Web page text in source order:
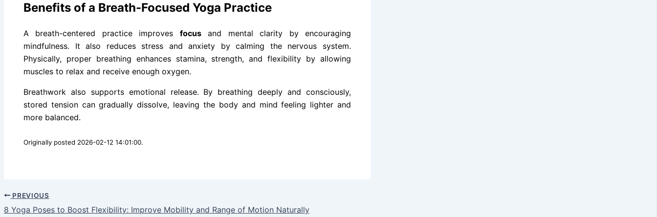
Benefits of a Breath-Focused Yoga Practice
A breath-centered practice improves focusand mental clarity by encouraging
mindfulness. It also reduces stress and anxiety by calming the nervous system.
Physically, proper breathing enhances stamina, strength, and flexibility by allowing
muscles to relax and receive enough oxygen.
Breathwork also supports emotional release. By breathing deeply and consciously,
stored tension can gradually dissolve, leaving the body and mind feeling lighter and
more balanced.
Originally posted 2026-02-12 14:01:00.
PREVIOUS
8 Yoga Poses to Boost Flexibility: Improve Mobility and Range of Motion Naturally